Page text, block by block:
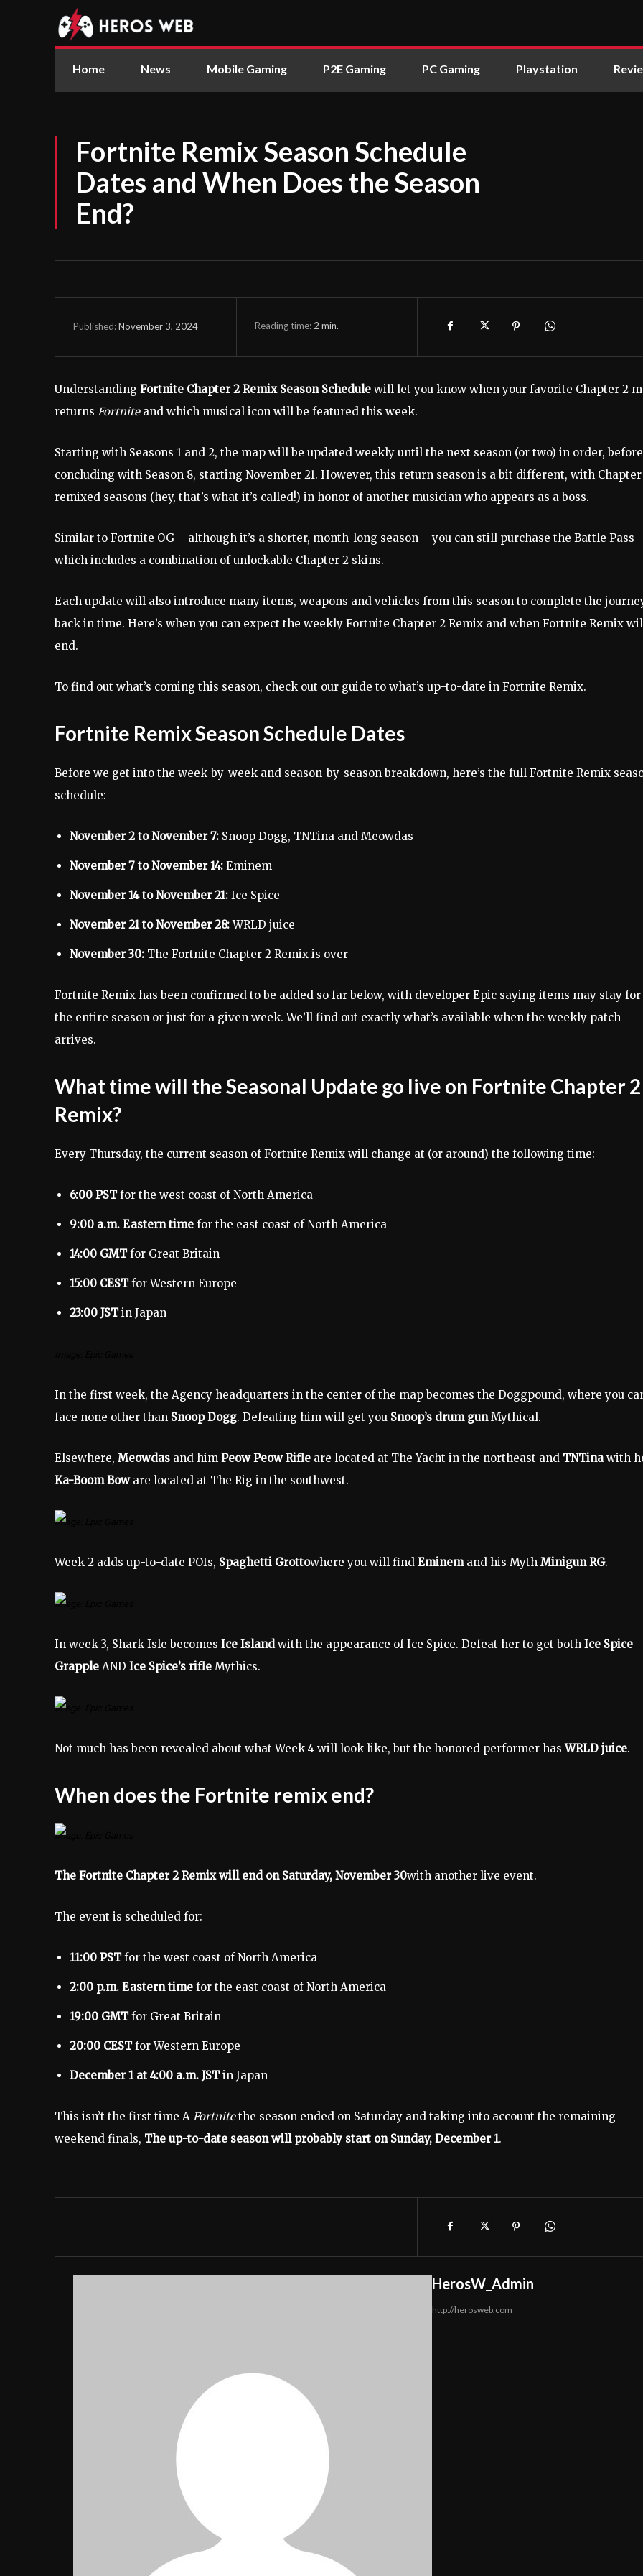
Home News Mobile Gaming P2E Gaming PC Gaming Playstation
Fortnite Remix Season Schedule
Dates and When Does the Season
End?
Published:November 3, 2024 Reading time: 2 min.
Understanding Fortnite Chapter 2 Remix Season Schedule will let you know when your favorite Chapter 2
returns Fortniteand which musical icon will be featured this week.
Starting with Seasons 1 and 2, the map will be updated weekly until the next season (or two) in order, before
concluding with Season 8, starting November 21. However, this return season is a bit different, with Chapter
remixed seasons (hey, that’s what it’s called!) in honor of another musician who appears as a boss.
Similar to Fortnite OG – although it’s a shorter, month-long season – you can still purchase the Battle Pass
which includes a combination of unlockable Chapter 2 skins.
Each update will also introduce many items, weapons and vehicles from this season to complete the
back in time. Here’s when you can expect the weekly Fortnite Chapter 2 Remix and when Fortnite Remix
end.
To find out what’s coming this season, check out our guide to what’s up-to-date in Fortnite Remix.
Fortnite Remix Season Schedule Dates
Before we get into the week-by-week and season-by-season breakdown, here’s the full Fortnite Remix
schedule:
November 2 to November 7: Snoop Dogg, TNTina and Meowdas
November 7 to November 14: Eminem
November 14 to November 21: Ice Spice
November 21 to November 28:WRLD juice
November 30: The Fortnite Chapter 2 Remix is ​​over
Fortnite Remix has been confirmed to be added so far below, with developer Epic saying items may stay for
the entire season or just for a given week. We’ll find out exactly what’s available when the weekly patch
arrives.
What time will the Seasonal Update go live on Fortnite Chapter 2
Remix?
Every Thursday, the current season of Fortnite Remix will change at (or around) the following time:
6:00 PSTfor the west coast of North America
9:00 a.m. Eastern time for the east coast of North America
14:00 GMTfor Great Britain
15:00 CESTfor Western Europe
23:00 JSTin Japan
In the first week, the Agency headquarters in the center of the map becomes the Doggpound, where you
face none other than Snoop Dogg. Defeating him will get you Snoop’s drum gunMythical.
Elsewhere, Meowdas and him Peow Peow Rifle are located at The Yacht in the northeast and TNTinawith
Ka-Boom Boware located at The Rig in the southwest.
Image: Epic Games
Week 2 adds up-to-date POIs, Spaghetti Grottowhere you will find Eminemand his Myth Minigun RG.
Image: Epic Games
In week 3, Shark Isle becomes Ice Islandwith the appearance of Ice Spice. Defeat her to get both Ice Spice
Grapple AND Ice Spice’s rifle Mythics.
Image: Epic Games
Not much has been revealed about what Week 4 will look like, but the honored performer hasWRLD juice.
When does the Fortnite remix end?
Image: Epic Games
The Fortnite Chapter 2 Remix will end on Saturday, November 30with another live event.
The event is scheduled for:
11:00 PSTfor the west coast of North America
2:00 p.m. Eastern time for the east coast of North America
19:00 GMTfor Great Britain
20:00 CESTfor Western Europe
December 1 at 4:00 a.m. JSTin Japan
This isn’t the first time A Fortnitethe season ended on Saturday and taking into account the remaining
weekend finals, The up-to-date season will probably start on Sunday, December 1.
HerosW_Admin
http://herosweb.com